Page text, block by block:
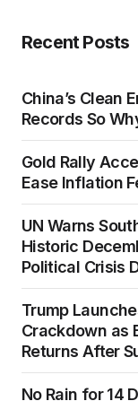
Recent Posts
China’s Clean
Records So
Gold Rally
Ease Inflation
UN Warns
Historic
Political Crisis
Trump
Crackdown as
Returns After
No Rain for 14